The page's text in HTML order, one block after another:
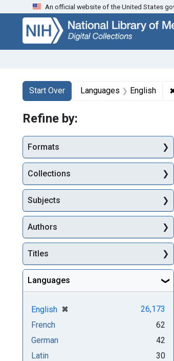
Skip
search
Skip to
main
content
Skip
first
result
An official website of the United States
Search
Search Constraints
Start Over
You searched for:Languages English
Refine by:
Formats
Collections
Subjects
Authors
Titles
Languages
English ✖
[remove]
26,173
French
62
German
42
Latin
30